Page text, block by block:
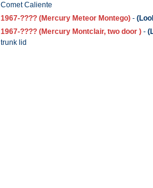
Comet Caliente
1967-???? (Mercury Meteor Montego) -
1967-???? (Mercury Montclair, two door ) -
trunk lid